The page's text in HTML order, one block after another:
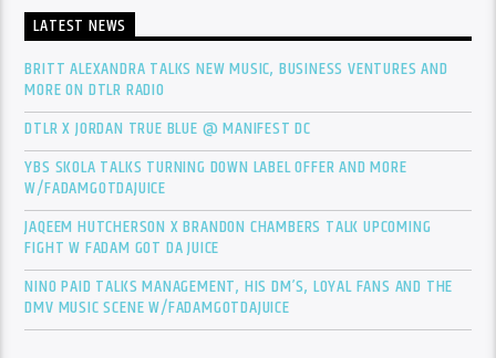
LATEST NEWS
BRITT ALEXANDRA TALKS NEW MUSIC, BUSINESS VENTURES AND
MORE ON DTLR RADIO
DTLR X JORDAN TRUE BLUE @ MANIFEST DC
YBS SKOLA TALKS TURNING DOWN LABEL OFFER AND MORE
W/FADAMGOTDAJUICE
JAQEEM HUTCHERSON X BRANDON CHAMBERS TALK UPCOMING
FIGHT W FADAM GOT DA JUICE
NINO PAID TALKS MANAGEMENT, HIS DM’S, LOYAL FANS AND THE
DMV MUSIC SCENE W/FADAMGOTDAJUICE